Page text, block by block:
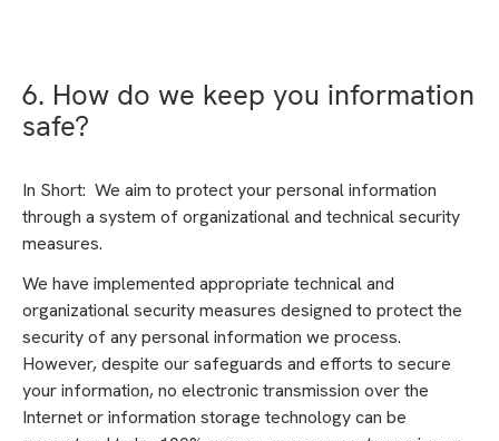
6. How do we keep you information
safe?
In Short: We aim to protect your personal information
through a system of organizational and technical security
measures.
We have implemented appropriate technical and
organizational security measures designed to protect the
security of any personal information we process.
However, despite our safeguards and efforts to secure
your information, no electronic transmission over the
Internet or information storage technology can be